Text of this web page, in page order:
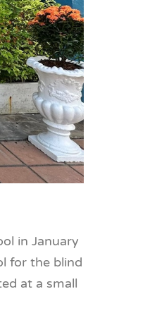
in January
for the blind
at a small